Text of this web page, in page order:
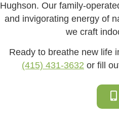
Hughson. Our family-
and invigorating energy of
we craft
Ready to breathe new life
(415) 431-3632 or fill